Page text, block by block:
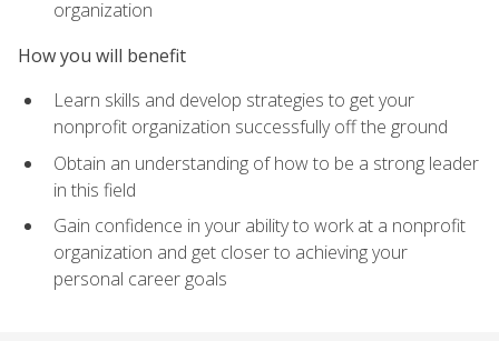
organization
How you will benefit
Learn skills and develop strategies to get your
nonprofit organization successfully off the ground
Obtain an understanding of how to be a strong leader
in this field
Gain confidence in your ability to work at a nonprofit
organization and get closer to achieving your
personal career goals